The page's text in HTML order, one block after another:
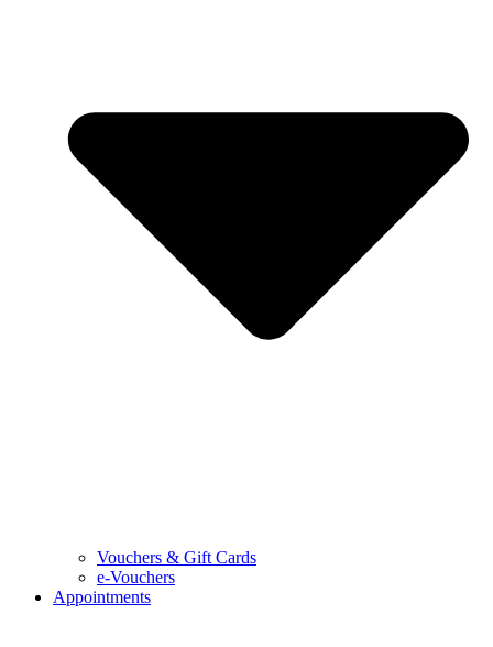
Vouchers & Gift Cards
e-Vouchers
Appointments